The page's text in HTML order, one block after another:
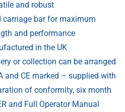
and robust
carriage bar for maximum
and performance
in the UK
or collection can be arranged
and CE marked – supplied with
of conformity, six month
and Full Operator Manual